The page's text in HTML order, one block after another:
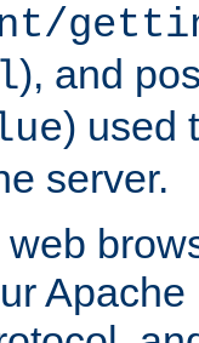
), and
) used
server.